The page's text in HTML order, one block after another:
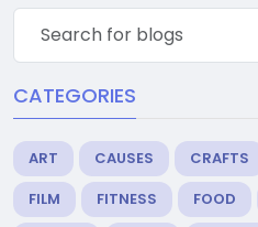
CATEGORIES
ART CAUSES CRAFTS
FILM
FITNESS FOOD